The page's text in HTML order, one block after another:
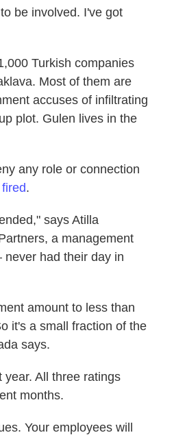
be involved. I've got
Turkish companies
Most of them are
accuses of infiltrating
plot. Gulen lives in the
any role or connection
.
says Atilla
a management
had their day in
amount to less than
it's a small fraction of the
says.
All three ratings
months.
Your employees will